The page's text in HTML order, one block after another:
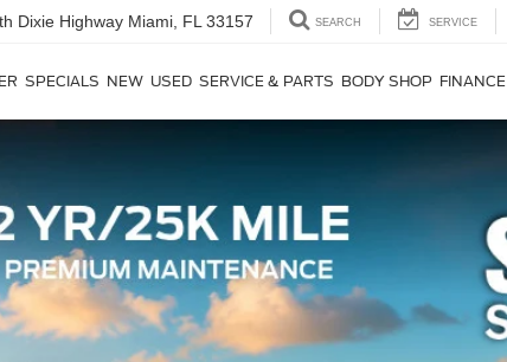
Dixie Highway Miami, FL 33157 SEARCH SERVICE
SPECIALS NEW USED SERVICE & PARTS BODY SHOP FINANCE